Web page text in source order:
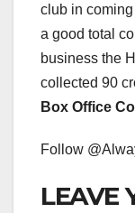
club in
a good total
business the
collected 90
Box Office
Follow
LEAVE